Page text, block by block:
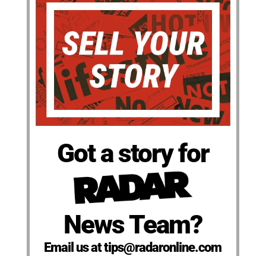
Got a story for
News Team?
Email us at tips@radaronline.com